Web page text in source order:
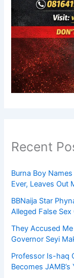
Recent
Burna Boy
Ever, Leaves Out
BBNaija Star
Alleged False Sex
They Accused
Governor Seyi
Professor Is-haq
Becomes